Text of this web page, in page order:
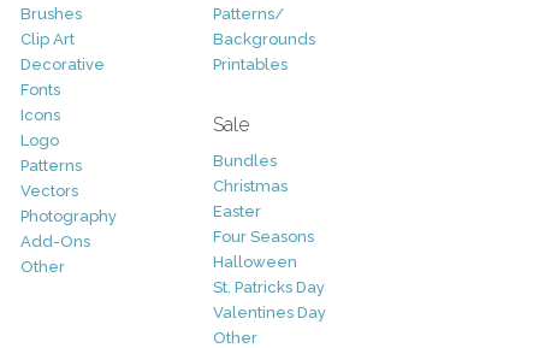
Brushes
Clip Art
Decorative
Fonts
Icons
Logo
Patterns
Vectors
Photography
Add-Ons
Other
Patterns/
Backgrounds
Printables
Sale
Bundles
Christmas
Easter
Four Seasons
Halloween
St. Patricks Day
Valentines Day
Other